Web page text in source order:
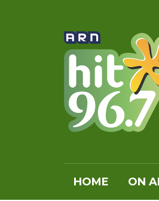
HOME ON